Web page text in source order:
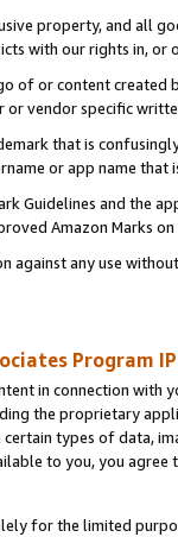
property, and all
with our rights in, or
of or content
or vendor specific
that is
or app name
Guidelines and the
Amazon Marks on
any use
Program
in connection
the proprietary
certain types of data,
to you, you agree
for the limited